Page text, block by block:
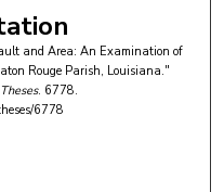
and Area: An Examination of
Rouge Parish, Louisiana."
. 6778.
6778